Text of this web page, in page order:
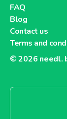
FAQ
Blog
Contact us
Terms and
© 2026 needl.